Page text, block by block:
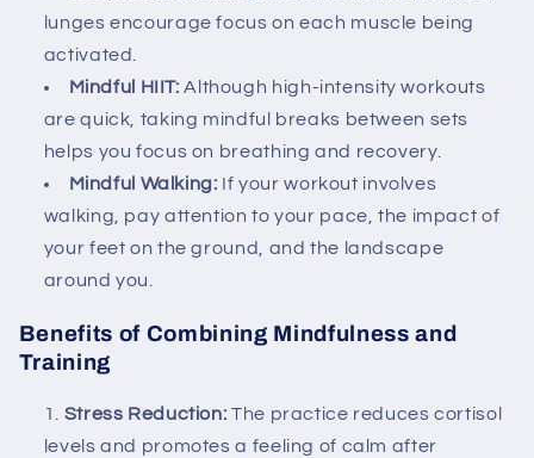
lunges encourage focus on each muscle being
activated.
Mindful HIIT: Although high-intensity workouts
are quick, taking mindful breaks between sets
helps you focus on breathing and recovery.
Mindful Walking: If your workout involves
walking, pay attention to your pace, the impact of
your feet on the ground, and the landscape
around you.
Benefits of Combining Mindfulness and
Training
Stress Reduction: The practice reduces cortisol
levels and promotes a feeling of calm after